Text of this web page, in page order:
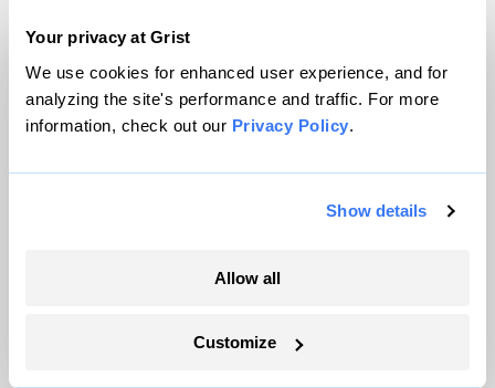
Your privacy at Grist
We use cookies for enhanced user experience, and for
analyzing the site's performance and traffic. For more
information, check out our Privacy Policy.
Show details
Allow all
Customize
Most Utahns want to protect their national
monuments. Trump had other plans.